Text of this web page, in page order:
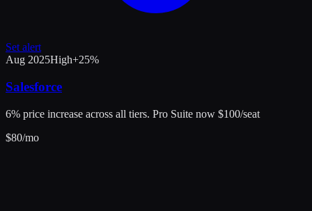
Set alert
Aug 2025High+25%
Salesforce
6% price increase across all tiers. Pro Suite now $100/seat
$80/mo